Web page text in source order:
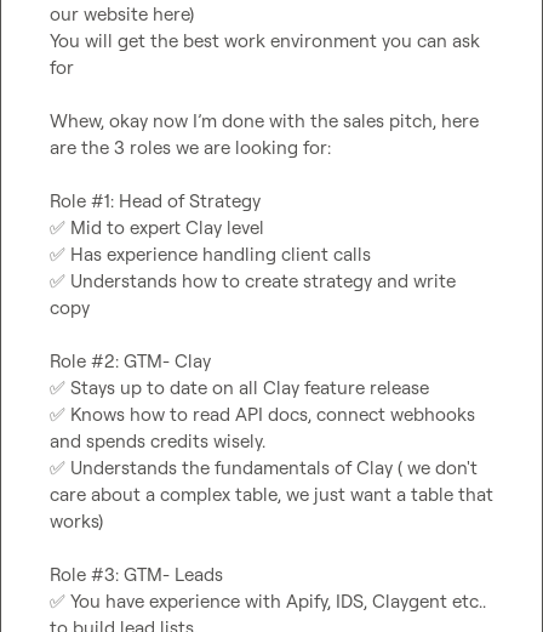
our website here)
You will get the best work environment you can ask
for
Whew, okay now I’m done with the sales pitch, here
are the 3 roles we are looking for:
✅
✅
✅ Understands how to create strategy and write
copy
✅
✅ Knows how to read API docs, connect webhooks
✅ Understands the fundamentals of Clay ( we don't
care about a complex table, we just want a table that
works)
✅ You have experience with Apify, IDS, Claygent etc..